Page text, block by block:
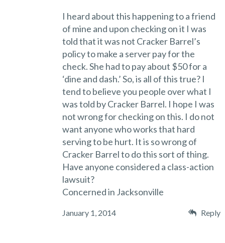
I heard about this happening to a friend
of mine and upon checking on it I was
told that it was not Cracker Barrel’s
policy to make a server pay for the
check. She had to pay about $50 for a
‘dine and dash.’ So, is all of this true? I
tend to believe you people over what I
was told by Cracker Barrel. I hope I was
not wrong for checking on this. I do not
want anyone who works that hard
serving to be hurt. It is so wrong of
Cracker Barrel to do this sort of thing.
Have anyone considered a class-action
lawsuit?
Concerned in Jacksonville
January 1, 2014 Reply